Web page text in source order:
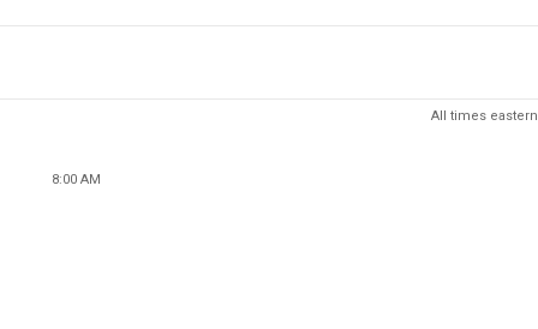
All times eastern
8:00 AM